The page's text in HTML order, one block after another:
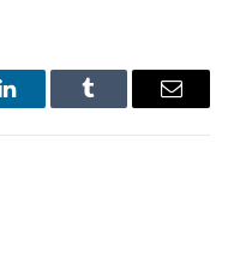
LinkedInTumblr Email